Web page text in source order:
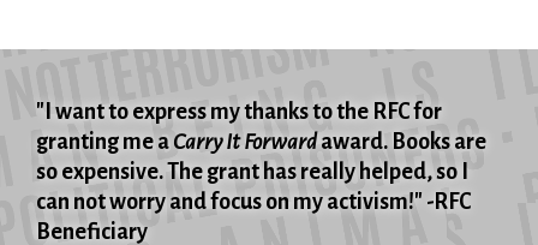
"I want to express my thanks to the RFC for
granting me a Carry It Forwardaward. Books are
so expensive. The grant has really helped, so I
can not worry and focus on my activism!" -RFC
Beneficiary